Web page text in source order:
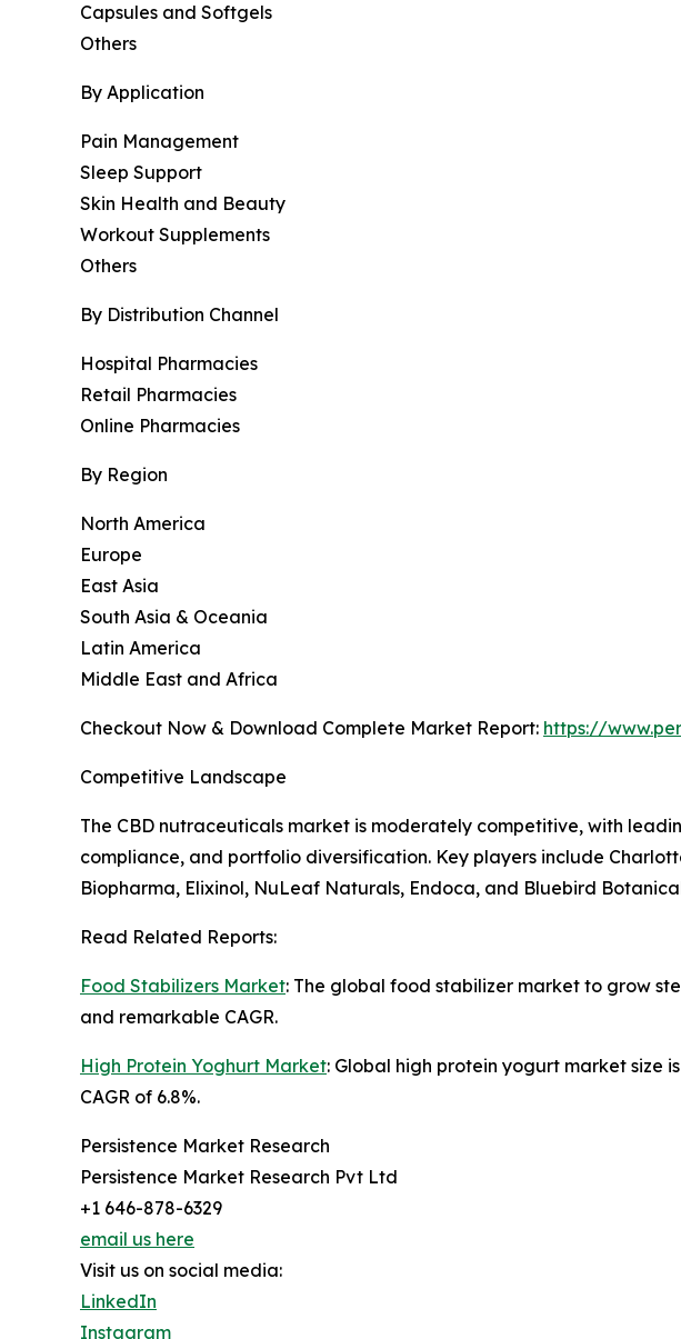
Capsules and Softgels
Others
By Application
Pain Management
Sleep Support
Skin Health and Beauty
Workout Supplements
Others
By Distribution Channel
Hospital Pharmacies
Retail Pharmacies
Online Pharmacies
By Region
North America
Europe
East Asia
South Asia & Oceania
Latin America
Middle East and Africa
Checkout Now & Download Complete Market Report: https://
Competitive Landscape
The CBD nutraceuticals market is moderately competitive, with
compliance, and portfolio diversification. Key players include
Biopharma, Elixinol, NuLeaf Naturals, Endoca, and Bluebird
Read Related Reports:
Food Stabilizers Market: The global food stabilizer market to grow
and remarkable CAGR.
High Protein Yoghurt Market: Global high protein yogurt market size
CAGR of 6.8%.
Persistence Market Research
Persistence Market Research Pvt Ltd
+1 646-878-6329
email us here
Visit us on social media:
LinkedIn
Instagram